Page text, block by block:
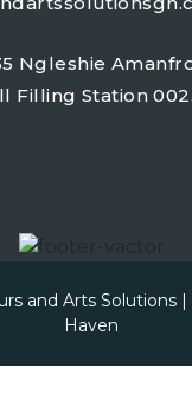
Ngleshie
Filling Station
and Arts Solutions
Haven